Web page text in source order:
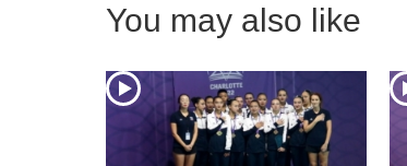
You may also like